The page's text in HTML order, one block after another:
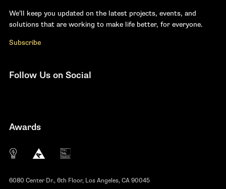
We’ll keep you updated on the latest projects, events, and
solutions that are working to make life better, for everyone.
Subscribe
Follow Us on Social
Awards
The 10 most innovative not-for-profit
Anthem Awards
The Telly Awards
6080 Center Dr., 6th Floor, Los Angeles, CA 90045